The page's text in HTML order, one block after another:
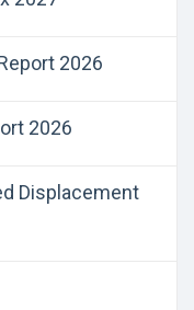
2026
2026
Displacement